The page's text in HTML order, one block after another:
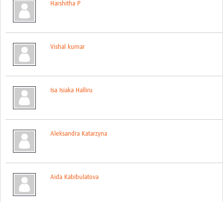
Harshitha P
Vishal kumar
Isa Isiaka Halliru
Aleksandra Katarzyna
Aida Kabibulatova